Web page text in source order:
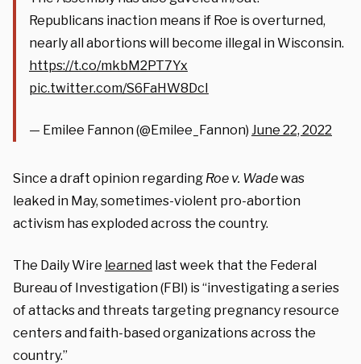
Republicans inaction means if Roe is overturned,
nearly all abortions will become illegal in Wisconsin.
https://t.co/mkbM2PT7Yx
pic.twitter.com/S6FaHW8DcI
— Emilee Fannon (@Emilee_Fannon) June 22, 2022
Since a draft opinion regarding Roe v. Wadewas
leaked in May, sometimes-violent pro-abortion
activism has exploded across the country.
The Daily Wire learned last week that the Federal
Bureau of Investigation (FBI) is “investigating a series
of attacks and threats targeting pregnancy resource
centers and faith-based organizations across the
country.”